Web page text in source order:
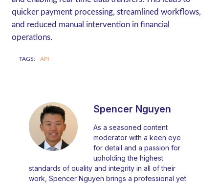
quicker payment processing, streamlined workflows,
and reduced manual intervention in financial
operations.
TAGS: API
Spencer Nguyen
As a seasoned content
moderator with a keen eye
for detail and a passion for
upholding the highest
standards of quality and integrity in all of their
work, Spencer Nguyen brings a professional yet